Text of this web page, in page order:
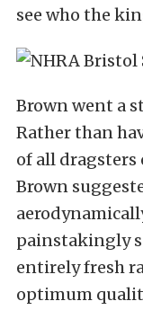
see who the
Brown went a
Rather than
of all dragsters
Brown
painstakingly
entirely fresh
optimum